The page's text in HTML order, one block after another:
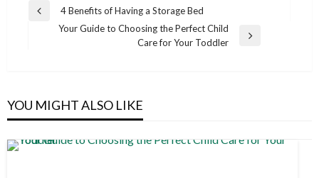
Post
navigation
Previous
4 Benefits of Having a Storage Bed
Your Guide to Choosing the Perfect Child
Care for Your Toddler
YOU MIGHT ALSO LIKE